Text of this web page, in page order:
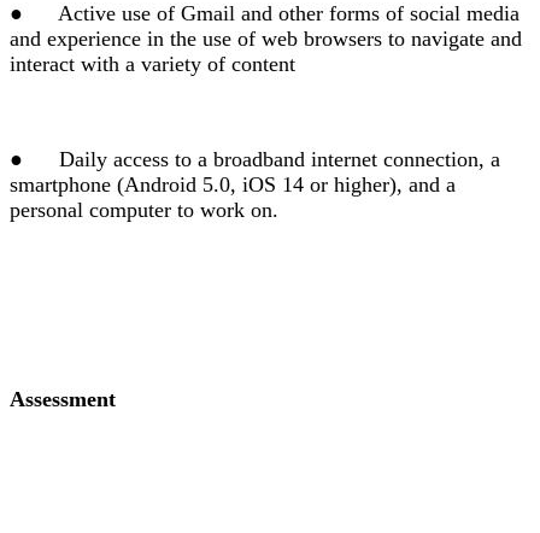
●
Active use of Gmail and other forms of social media
and experience in the use of web browsers to navigate and
interact with a variety of content
●
Daily access to a broadband internet connection, a
smartphone (Android 5.0, iOS 14 or higher), and a
personal computer to work on.
Assessment